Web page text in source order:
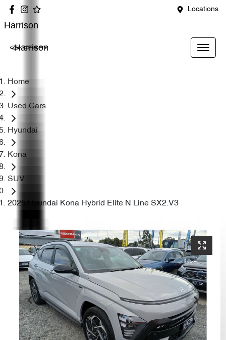
Locations
Harrison
Harrison
Home
Used Cars
Hyundai
Kona
SUV
2025 Hyundai Kona Hybrid Elite N Line SX2.V3